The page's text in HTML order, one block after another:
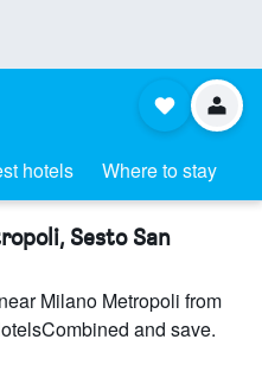
hotels Where to stay
Sesto San
Milano Metropoli from
and save.